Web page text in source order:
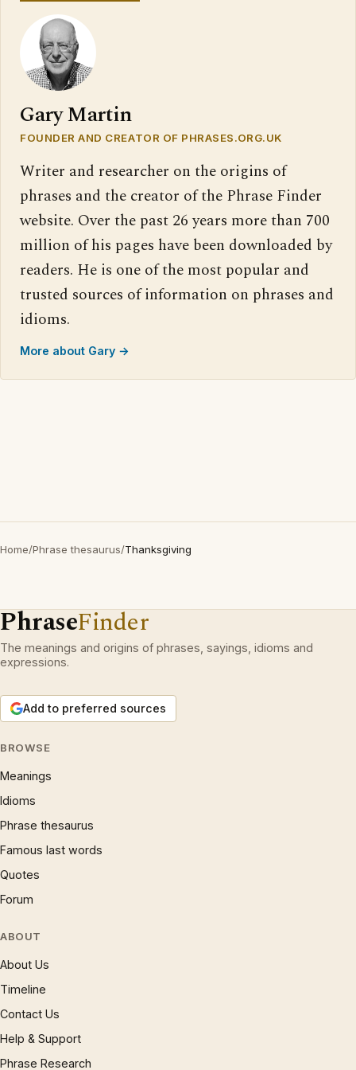
Gary Martin
FOUNDER AND CREATOR OF PHRASES.ORG.UK
Writer and researcher on the origins of
phrases and the creator of the Phrase Finder
website. Over the past 26 years more than 700
million of his pages have been downloaded by
readers. He is one of the most popular and
trusted sources of information on phrases and
idioms.
More about Gary →
Home/Phrase thesaurus/Thanksgiving
PhraseFinder
The meanings and origins of phrases, sayings, idioms and
expressions.
Add to preferred sources
BROWSE
Meanings
Idioms
Phrase thesaurus
Famous last words
Quotes
Forum
ABOUT
About Us
Timeline
Contact Us
Help & Support
Phrase Research